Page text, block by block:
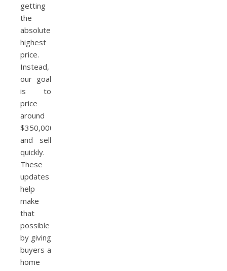
getting
the
absolute
highest
price.
Instead,
our goal
is to
price
around
$350,000
and sell
quickly.
These
updates
help
make
that
possible
by giving
buyers a
home